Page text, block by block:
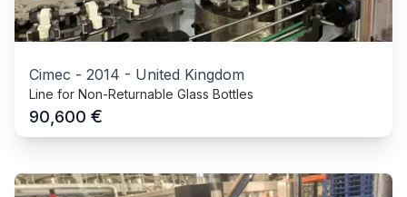
Cimec - 2014 - United Kingdom
Line for Non-Returnable Glass Bottles
90,600 €